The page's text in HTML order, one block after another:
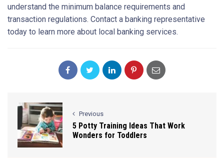
understand the minimum balance requirements and
transaction regulations. Contact a banking representative
today to learn more about local banking services.
Previous
5 Potty Training Ideas That Work
Wonders for Toddlers